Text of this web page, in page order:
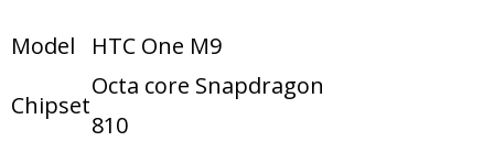
Model
HTC One M9
Chipset
Octa core Snapdragon
810